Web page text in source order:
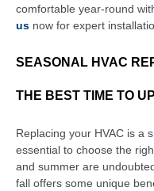
comfortable year-round
us now for expert
SEASONAL HVAC
THE BEST TIME TO
Replacing your HVAC is a
essential to choose the
and summer are
fall offers some unique